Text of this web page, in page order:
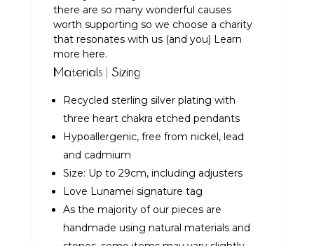
there are so many wonderful causes
worth supporting so we choose a charity
that resonates with us (and you) Learn
more here.
Materials | Sizing
Recycled sterling silver plating with
three heart chakra etched pendants
Hypoallergenic, free from nickel, lead
and cadmium
Size: Up to 29cm, including adjusters
Love Lunamei signature tag
As the majority of our pieces are
handmade using natural materials and